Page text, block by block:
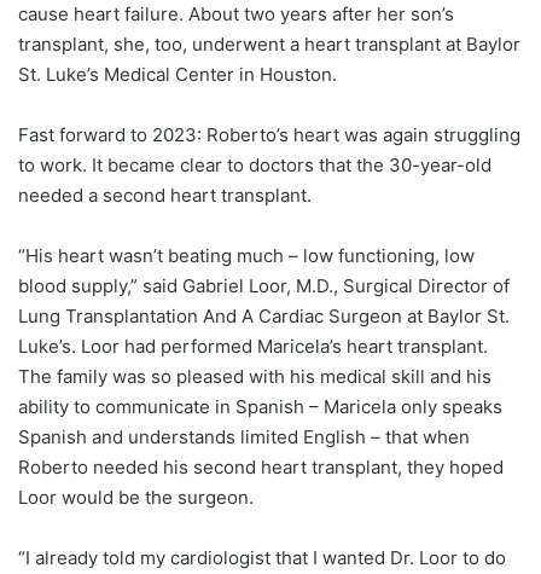
cause heart failure. About two years after her son’s
transplant, she, too, underwent a heart transplant at Baylor
St. Luke’s Medical Center in Houston.
Fast forward to 2023: Roberto’s heart was again struggling
to work. It became clear to doctors that the 30-year-old
needed a second heart transplant.
“His heart wasn’t beating much – low functioning, low
blood supply,” said Gabriel Loor, M.D., Surgical Director of
Lung Transplantation And A Cardiac Surgeon at Baylor St.
Luke’s. Loor had performed Maricela’s heart transplant.
The family was so pleased with his medical skill and his
ability to communicate in Spanish – Maricela only speaks
Spanish and understands limited English – that when
Roberto needed his second heart transplant, they hoped
Loor would be the surgeon.
“I already told my cardiologist that I wanted Dr. Loor to do